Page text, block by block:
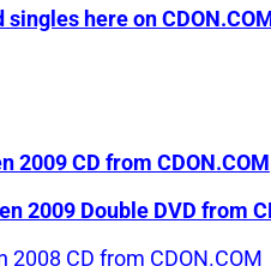
here on
CD from CDON.COM
2009 Double DVD from
CD from CDON.COM